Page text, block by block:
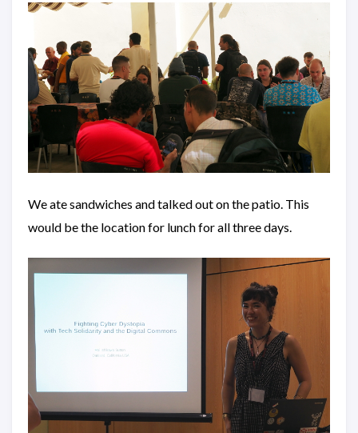
We ate sandwiches and talked out on the patio. This
would be the location for lunch for all three days.